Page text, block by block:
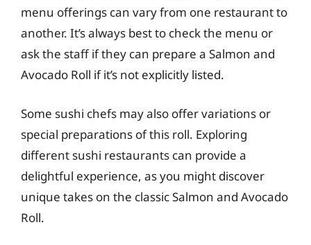
menu offerings can vary from one restaurant to
another. It’s always best to check the menu or
ask the staff if they can prepare a Salmon and
Avocado Roll if it’s not explicitly listed.
Some sushi chefs may also offer variations or
special preparations of this roll. Exploring
different sushi restaurants can provide a
delightful experience, as you might discover
unique takes on the classic Salmon and Avocado
Roll.